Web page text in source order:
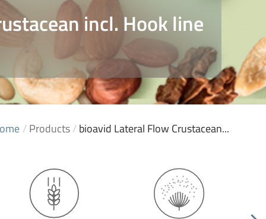
incl. Hook line
/Products/bioavid Lateral Flow Crustacean...